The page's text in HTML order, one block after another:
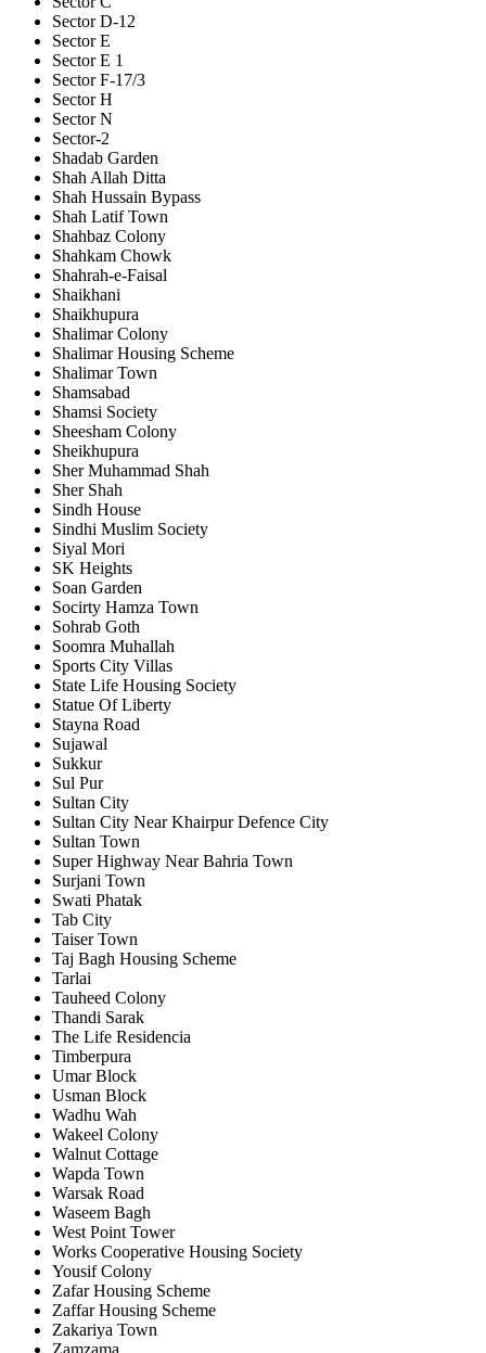
Sector D-12
Sector E
Sector E 1
Sector F-17/3
Sector H
Sector N
Sector-2
Shadab Garden
Shah Allah Ditta
Shah Hussain Bypass
Shah Latif Town
Shahbaz Colony
Shahkam Chowk
Shahrah-e-Faisal
Shaikhani
Shaikhupura
Shalimar Colony
Shalimar Housing Scheme
Shalimar Town
Shamsabad
Shamsi Society
Sheesham Colony
Sheikhupura
Sher Muhammad Shah
Sher Shah
Sindh House
Sindhi Muslim Society
Siyal Mori
SK Heights
Soan Garden
Socirty Hamza Town
Sohrab Goth
Soomra Muhallah
Sports City Villas
State Life Housing Society
Statue Of Liberty
Stayna Road
Sujawal
Sukkur
Sul Pur
Sultan City
Sultan City Near Khairpur Defence City
Sultan Town
Super Highway Near Bahria Town
Surjani Town
Swati Phatak
Tab City
Taiser Town
Taj Bagh Housing Scheme
Tarlai
Tauheed Colony
Thandi Sarak
The Life Residencia
Timberpura
Umar Block
Usman Block
Wadhu Wah
Wakeel Colony
Walnut Cottage
Wapda Town
Warsak Road
Waseem Bagh
West Point Tower
Works Cooperative Housing Society
Yousif Colony
Zafar Housing Scheme
Zaffar Housing Scheme
Zakariya Town
Zamzama